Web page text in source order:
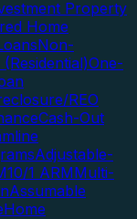
Property
Home
Non-
One-
REO
Cash-Out
Adjustable-
10/1 ARMMulti-
Assumable
Home